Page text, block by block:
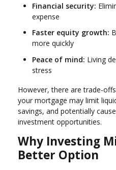
Financial security:
expense
Faster equity growth:
more quickly
Peace of mind: Living
stress
However, there are trade-
your mortgage may limit
savings, and potentially
investment opportunities.
Why Investing
Better Option